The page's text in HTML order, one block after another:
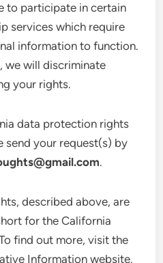
to participate in certain
services which require
information to function.
we will discriminate
your rights.
data protection rights
send your request(s) by
.
described above, are
for the California
find out more, visit the
Information website.